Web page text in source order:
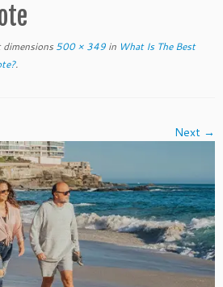
500 × 349 in What Is The Best
.
Next →